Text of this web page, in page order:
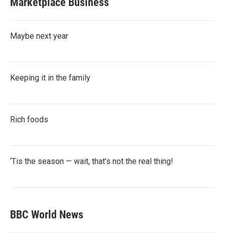
Maybe next year
Keeping it in the family
Rich foods
‘Tis the season — wait, that’s not the real thing!
BBC World News